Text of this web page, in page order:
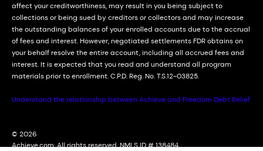
affect your creditworthiness, may result in you being subject to
collections or being sued by creditors or collectors and may increase
the outstanding balances of your enrolled accounts due to the accrual
of fees and interest. However, negotiated settlements FDR obtains on
your behalf resolve the entire account, including all accrued fees and
interest. It is expected that you read and understand all program
materials prior to enrollment. C.P.D. Reg. No. T.S.12-03825.
Understand the relationship between Achieve and Freedom Debt Relief
© 2026
Achieve.com. All rights reserved. NMLS ID # 138484